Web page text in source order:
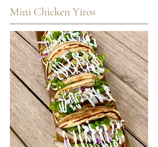
Mini Chicken Yiros